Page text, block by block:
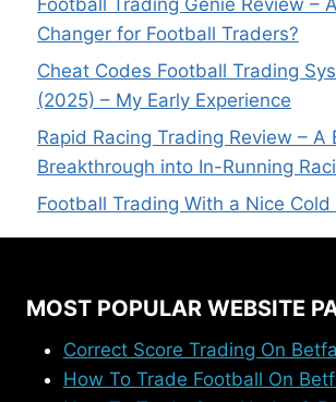
Football Trading Genie Review –
Changer for Football Traders?
Cheat Codes Football Trading
(2025) – My Early Experience
Rapid Racing Trading Review – A
Breakthrough into In-Running
Football Trading With a Nice Cold
MOST POPULAR WEBSITE
Correct Score Trading On
How To Trade Football On